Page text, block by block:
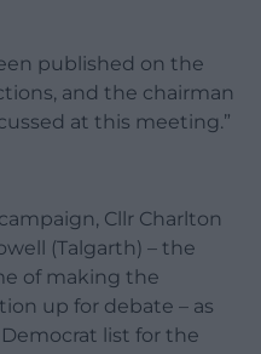
published on the
and the chairman
at this meeting.”
Cllr Charlton
(Talgarth) – the
of making the
up for debate – as
list for the